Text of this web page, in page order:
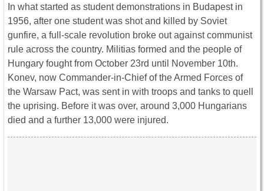
In what started as student demonstrations in Budapest in
1956, after one student was shot and killed by Soviet
gunfire, a full-scale revolution broke out against communist
rule across the country. Militias formed and the people of
Hungary fought from October 23rd until November 10th.
Konev, now Commander-in-Chief of the Armed Forces of
the Warsaw Pact, was sent in with troops and tanks to quell
the uprising. Before it was over, around 3,000 Hungarians
died and a further 13,000 were injured.